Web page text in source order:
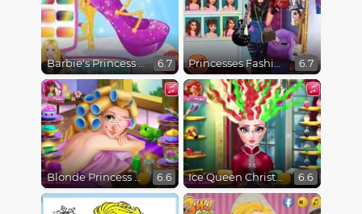
Barbie's Princess Shoes 6.7 Princesses Fashion Favorites 6.7
Blonde Princess Spa Day 6.6 Ice Queen Christmas Real Haircuts 6.6